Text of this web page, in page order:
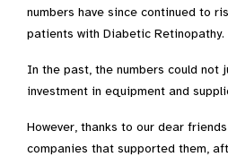
numbers have since continued to
patients with Diabetic Retinopathy.
In the past, the numbers could not
investment in equipment and
However, thanks to our dear
companies that supported them,